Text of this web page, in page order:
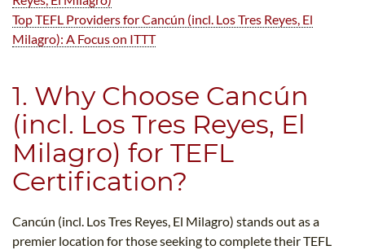
Top TEFL Providers for Cancún (incl. Los Tres Reyes, El
Milagro): A Focus on ITTT
1. Why Choose Cancún
(incl. Los Tres Reyes, El
Milagro) for TEFL
Certification?
Cancún (incl. Los Tres Reyes, El Milagro) stands out as a
premier location for those seeking to complete their TEFL